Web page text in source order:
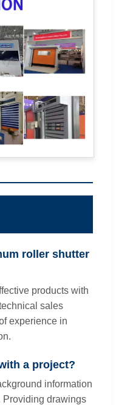
roller shutter
products with
sales
experience in
a project?
information
Providing drawings